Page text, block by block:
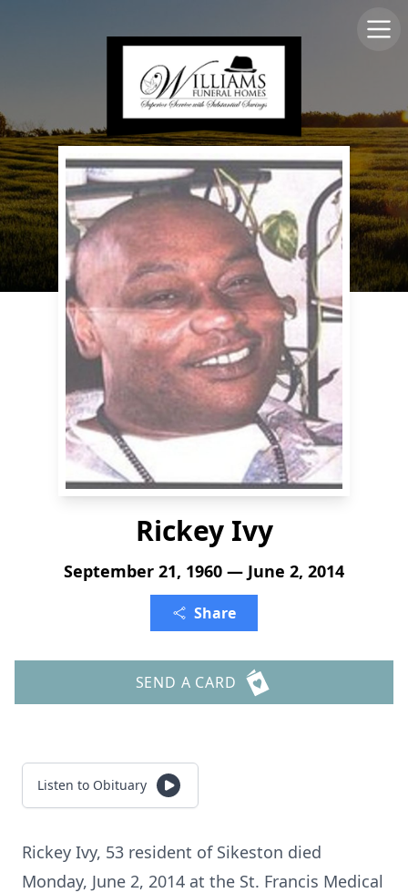
Rickey Ivy
September 21, 1960 — June 2, 2014
Share
SEND A CARD
Listen to Obituary
Rickey Ivy, 53 resident of Sikeston died
Monday, June 2, 2014 at the St. Francis Medical